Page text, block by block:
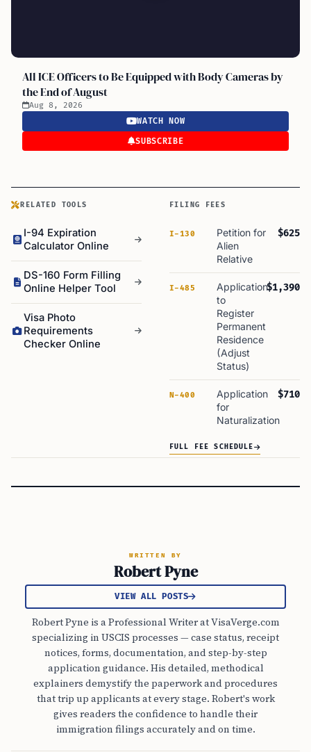
All ICE Officers to Be Equipped with Body Cameras by
the End of August
Aug 8, 2026
WATCH NOW
SUBSCRIBE
RELATED TOOLS
I-94 Expiration
Calculator Online
DS-160 Form Filling
Online Helper Tool
Visa Photo
Requirements
Checker Online
FILING FEES
I-130
Petition for
Alien
Relative
$625
I-485
Application
to
Register
Permanent
Residence
(Adjust
Status)
$1,390
N-400
Application
for
Naturalization
$710
FULL FEE SCHEDULE
WRITTEN BY
Robert Pyne
VIEW ALL POSTS
Robert Pyne is a Professional Writer at VisaVerge.com
specializing in USCIS processes — case status, receipt
notices, forms, documentation, and step-by-step
application guidance. His detailed, methodical
explainers demystify the paperwork and procedures
that trip up applicants at every stage. Robert's work
gives readers the confidence to handle their
immigration filings accurately and on time.